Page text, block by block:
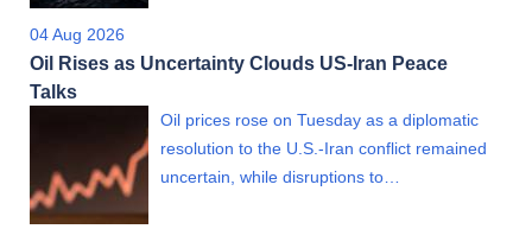
04 Aug 2026
Oil Rises as Uncertainty Clouds US-Iran Peace
Talks
Oil prices rose on Tuesday as a diplomatic
resolution to the U.S.-Iran conflict remained
uncertain, while disruptions to…